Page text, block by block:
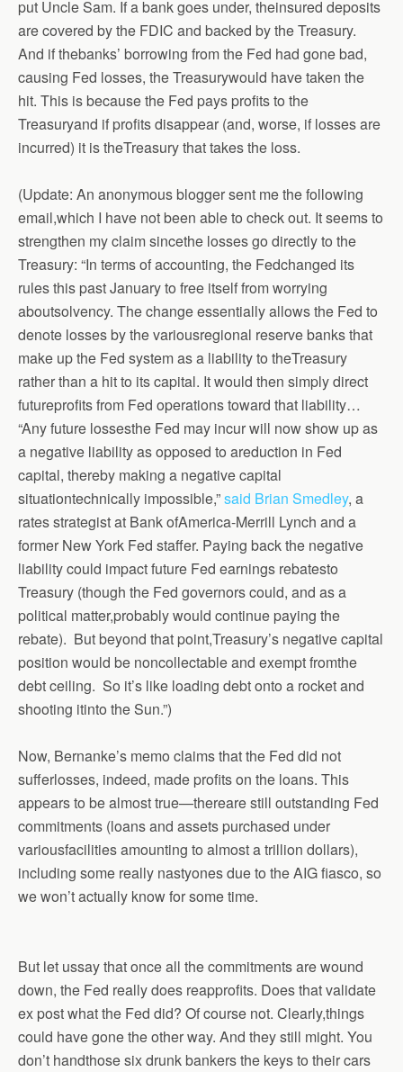
put Uncle Sam. If a bank goes under, theinsured deposits
are covered by the FDIC and backed by the Treasury.
And if thebanks’ borrowing from the Fed had gone bad,
causing Fed losses, the Treasurywould have taken the
hit. This is because the Fed pays profits to the
Treasuryand if profits disappear (and, worse, if losses are
incurred) it is theTreasury that takes the loss.
(Update: An anonymous blogger sent me the following
email,which I have not been able to check out. It seems to
strengthen my claim sincethe losses go directly to the
Treasury: “In terms of accounting, the Fedchanged its
rules this past January to free itself from worrying
aboutsolvency. The change essentially allows the Fed to
denote losses by the variousregional reserve banks that
make up the Fed system as a liability to theTreasury
rather than a hit to its capital. It would then simply direct
futureprofits from Fed operations toward that liability…
“Any future lossesthe Fed may incur will now show up as
a negative liability as opposed to areduction in Fed
capital, thereby making a negative capital
situationtechnically impossible,”said Brian Smedley, a
rates strategist at Bank ofAmerica-Merrill Lynch and a
former New York Fed staffer. Paying back the negative
liability could impact future Fed earnings rebatesto
Treasury (though the Fed governors could, and as a
political matter,probably would continue paying the
rebate). But beyond that point,Treasury’s negative capital
position would be noncollectable and exempt fromthe
debt ceiling. So it’s like loading debt onto a rocket and
shooting itinto the Sun.”)
Now, Bernanke’s memo claims that the Fed did not
sufferlosses, indeed, made profits on the loans. This
appears to be almost true—thereare still outstanding Fed
commitments (loans and assets purchased under
variousfacilities amounting to almost a trillion dollars),
including some really nastyones due to the AIG fiasco, so
we won’t actually know for some time.
But let ussay that once all the commitments are wound
down, the Fed really does reapprofits. Does that validate
ex post what the Fed did? Of course not. Clearly,things
could have gone the other way. And they still might. You
don’t handthose six drunk bankers the keys to their cars